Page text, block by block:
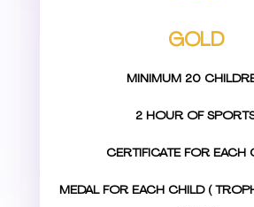
GOLD
MINIMUM 20
2 HOUR OF
CERTIFICATE FOR EACH
MEDAL FOR EACH CHILD (